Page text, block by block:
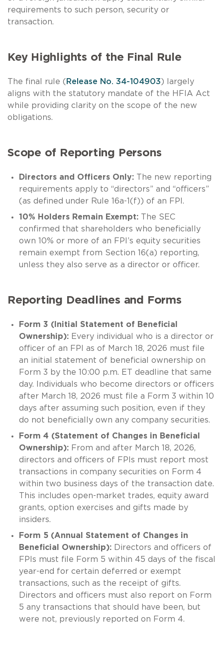
requirements to such person, security or
transaction.
Key Highlights of the Final Rule
The final rule ( Release No. 34-104903) largely
aligns with the statutory mandate of the HFIA Act
while providing clarity on the scope of the new
obligations.
Scope of Reporting Persons
Directors and Officers Only:The new reporting
requirements apply to “directors” and “officers”
(as defined under Rule 16a-1(f)) of an FPI.
10% Holders Remain Exempt:The SEC
confirmed that shareholders who beneficially
own 10% or more of an FPI’s equity securities
remain exempt from Section 16(a) reporting,
unless they also serve as a director or officer.
Reporting Deadlines and Forms
Form 3 (Initial Statement of Beneficial
Ownership):Every individual who is a director or
officer of an FPI as of March 18, 2026 must file
an initial statement of beneficial ownership on
Form 3 by the 10:00 p.m. ET deadline that same
day. Individuals who become directors or officers
after March 18, 2026 must file a Form 3 within 10
days after assuming such position, even if they
do not beneficially own any company securities.
Form 4 (Statement of Changes in Beneficial
Ownership):From and after March 18, 2026,
directors and officers of FPIs must report most
transactions in company securities on Form 4
within two business days of the transaction date.
This includes open-market trades, equity award
grants, option exercises and gifts made by
insiders.
Form 5 (Annual Statement of Changes in
Beneficial Ownership):Directors and officers of
FPIs must file Form 5 within 45 days of the fiscal
year-end for certain deferred or exempt
transactions, such as the receipt of gifts.
Directors and officers must also report on Form
5 any transactions that should have been, but
were not, previously reported on Form 4.